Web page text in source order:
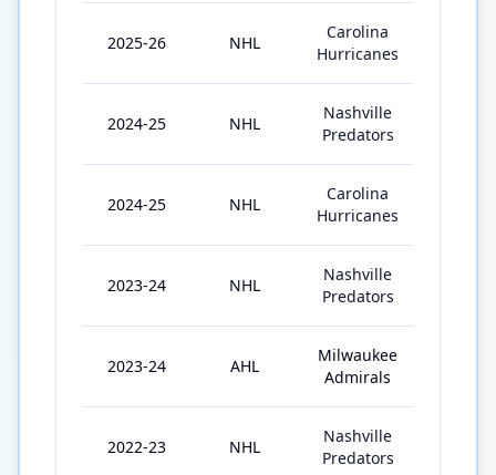
2025-26 NHL
Carolina
Hurricanes
2024-25 NHL
Nashville
Predators
2024-25 NHL
Carolina
Hurricanes
2023-24 NHL
Nashville
Predators
2023-24 AHL
Milwaukee
Admirals
2022-23 NHL
Nashville
Predators